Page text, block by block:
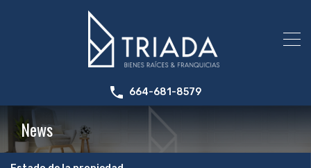
664-681-8579
News